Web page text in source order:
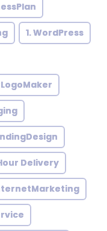
1. WordPress
Delivery